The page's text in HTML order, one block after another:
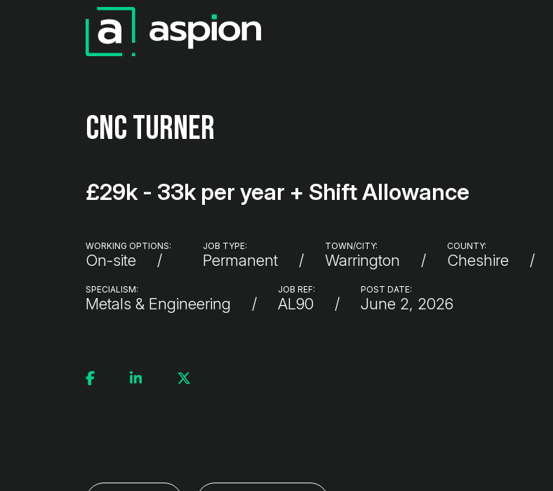
CNC Turner
£29k - 33k per year + Shift Allowance
WORKING OPTIONS:
On-site
JOB TYPE:
Permanent
TOWN/CITY:
Warrington
COUNTY:
Cheshire
SPECIALISM:
Metals & Engineering
JOB REF:
AL90
POST DATE:
June 2, 2026